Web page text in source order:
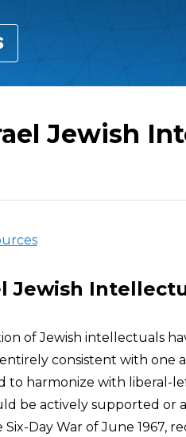
Jewish
Jewish
of Jewish intellectuals
consistent with one
to harmonize with liberal-
be actively supported or
Six-Day War of June 1967,